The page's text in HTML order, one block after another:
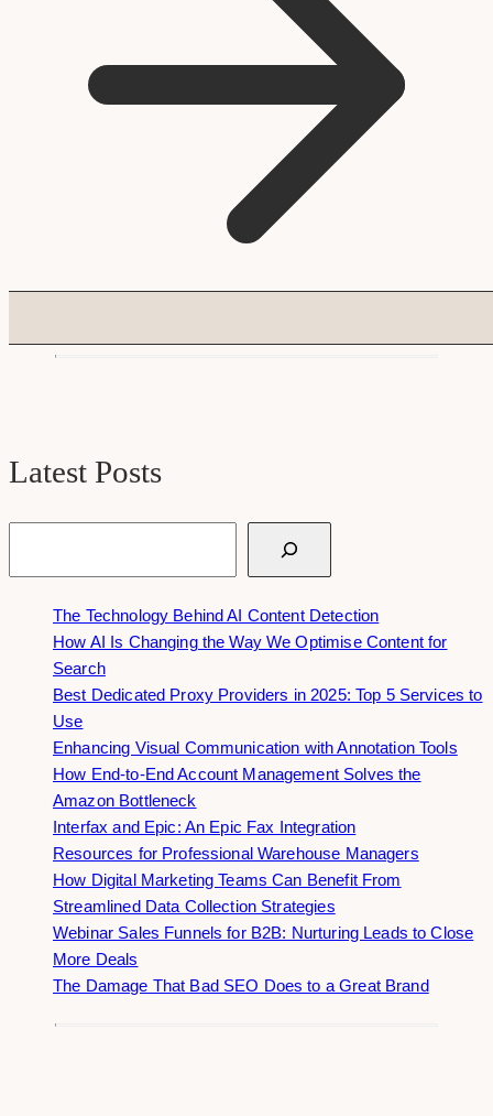
Latest Posts
The Technology Behind AI Content Detection
How AI Is Changing the Way We Optimise Content for
Search
Best Dedicated Proxy Providers in 2025: Top 5 Services to
Use
Enhancing Visual Communication with Annotation Tools
How End-to-End Account Management Solves the
Amazon Bottleneck
Interfax and Epic: An Epic Fax Integration
Resources for Professional Warehouse Managers
How Digital Marketing Teams Can Benefit From
Streamlined Data Collection Strategies
Webinar Sales Funnels for B2B: Nurturing Leads to Close
More Deals
The Damage That Bad SEO Does to a Great Brand